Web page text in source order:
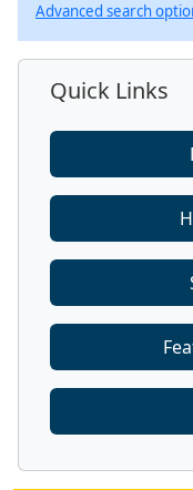
Advanced search
Quick Links